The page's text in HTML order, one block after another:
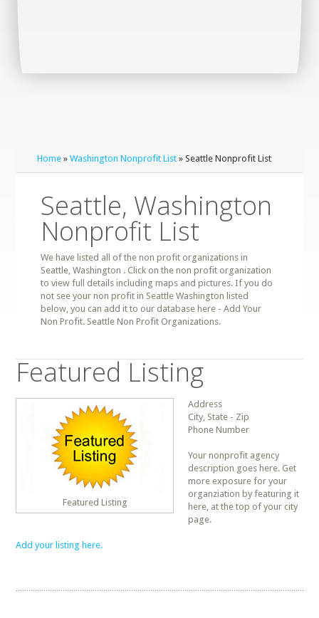
Home »Washington Nonprofit List » Seattle Nonprofit List
Seattle, Washington
Nonprofit List
We have listed all of the non profit organizations in
Seattle, Washington . Click on the non profit organization
to view full details including maps and pictures. If you do
not see your non profit in Seattle Washington listed
below, you can add it to our database here - Add Your
Non Profit. Seattle Non Profit Organizations.
Featured Listing
Featured Listing
Address
City, State - Zip
Phone Number
Your nonprofit agency
description goes here. Get
more exposure for your
organziation by featuring it
here, at the top of your city
page.
Add your listing here.